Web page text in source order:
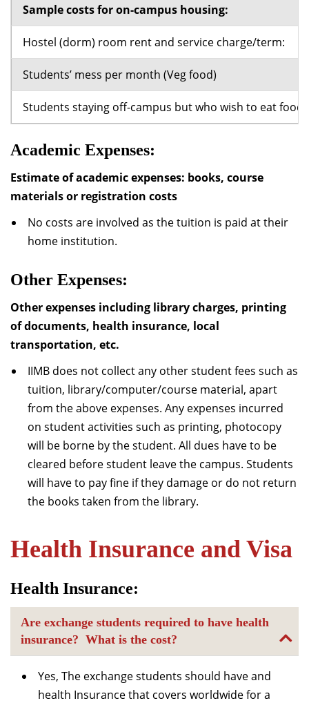
Sample costs for on-campus housing:
Hostel (dorm) room rent and service charge/term:
Students’ mess per month (Veg food)
Students staying off-campus but who wish to eat
Academic Expenses:
Estimate of academic expenses: books, course
materials or registration costs
No costs are involved as the tuition is paid at their
home institution.
Other Expenses:
Other expenses including library charges, printing
of documents, health insurance, local
transportation, etc.
IIMB does not collect any other student fees such as
tuition, library/computer/course material, apart
from the above expenses. Any expenses incurred
on student activities such as printing, photocopy
will be borne by the student. All dues have to be
cleared before student leave the campus. Students
will have to pay fine if they damage or do not return
the books taken from the library.
Health Insurance and Visa
Health Insurance:
Are exchange students required to have health
insurance? What is the cost?
Yes, The exchange students should have and
health Insurance that covers worldwide for a